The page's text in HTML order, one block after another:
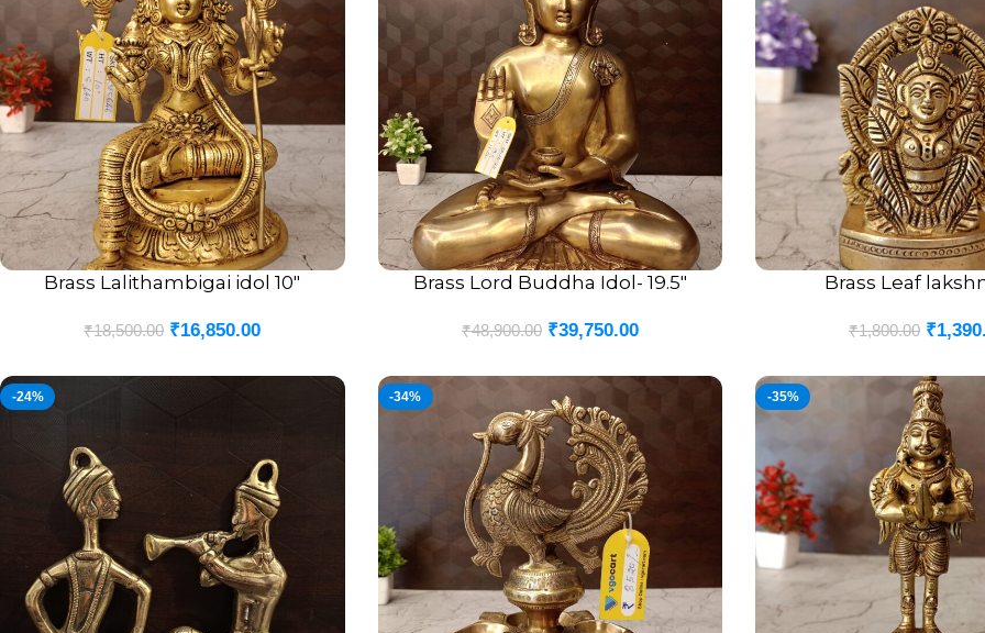
gives the idol a true
brand-new shine.
Vastu Harmony:Metal
vibrations. Mounting these
auspicious for home
ADD TO CART
Brass Lalithambigai idol 10″
₹18,500.00 ₹16,850.00
ADD TO CART
Brass Lord Buddha Idol- 19.5″
₹48,900.00 ₹39,750.00
ADD TO CARTBrass Leaf
₹1,800.00 ₹
-24% -34% -35%